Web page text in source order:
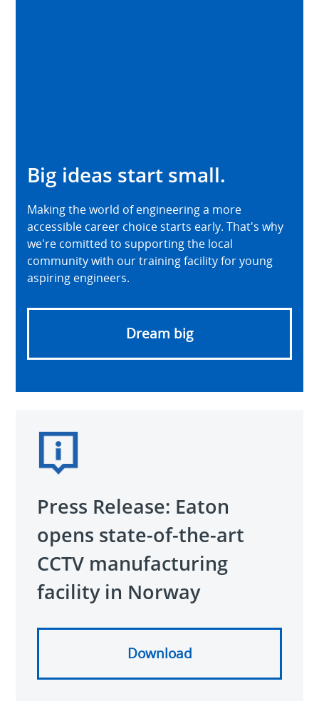
Big ideas start small.
Making the world of engineering a more
accessible career choice starts early. That's why
we're comitted to supporting the local
community with our training facility for young
aspiring engineers.
Dream big
Press Release: Eaton
opens state-of-the-art
CCTV manufacturing
facility in Norway
Download